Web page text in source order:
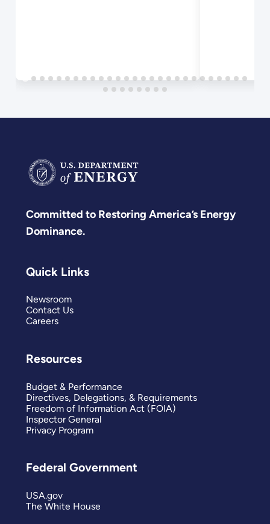
Committed to Restoring America’s Energy
Dominance.
Quick Links
Newsroom
Contact Us
Careers
Resources
Budget & Performance
Directives, Delegations, & Requirements
Freedom of Information Act (FOIA)
Inspector General
Privacy Program
Federal Government
USA.gov
The White House